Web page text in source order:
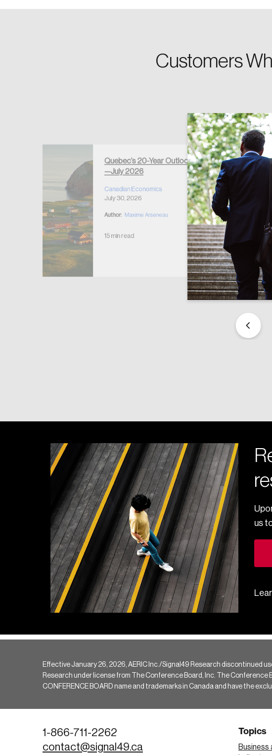
Customers
Quebec’s 20-Year Outlook
—July 2026
Canadian Economics
July 30, 2026
Author: Maxime Arseneau
15 min read
us
Effective January 26, 2026, AERIC Inc./Signal49 Research discontinued
Research under license from The Conference Board, Inc. The
CONFERENCE BOARD name and trademarks in Canada and have the
1-866-711-2262
contact@signal49.ca
Topics
Business
Email
Keep me logged in
a